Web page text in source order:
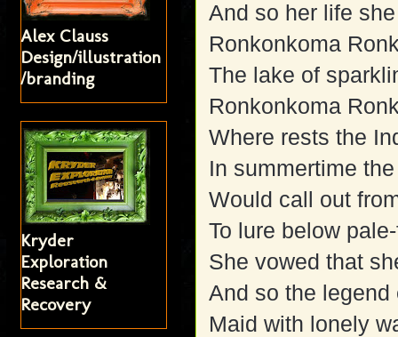
And so her life
Ronkonkoma
The lake of
Ronkonkoma
Where rests the
In summertime
Would call out
To lure below
She vowed that
And so the
Maid with lonely
Alex Clauss
Design/illustration
/branding
Kryder
Exploration
Research &
Recovery